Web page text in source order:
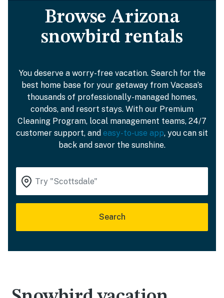
Browse Arizona
snowbird rentals
You deserve a worry-free vacation. Search for the
best home base for your getaway from Vacasa’s
thousands of professionally-managed homes,
condos, and resort stays. With our Premium
Cleaning Program, local management teams, 24/7
customer support, and easy-to-use app, you can sit
back and savor the sunshine.
Search